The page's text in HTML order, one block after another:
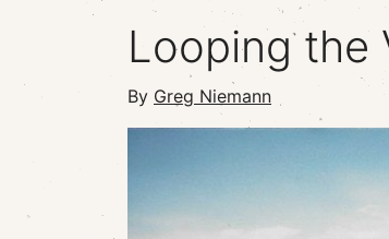
Looping the
By Greg Niemann